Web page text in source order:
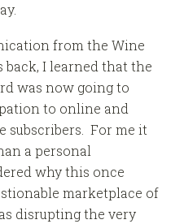
from the Wine
back, I learned that the
was now going to
to online and
subscribers. For me it
a personal
why this once
marketplace of
disrupting the very